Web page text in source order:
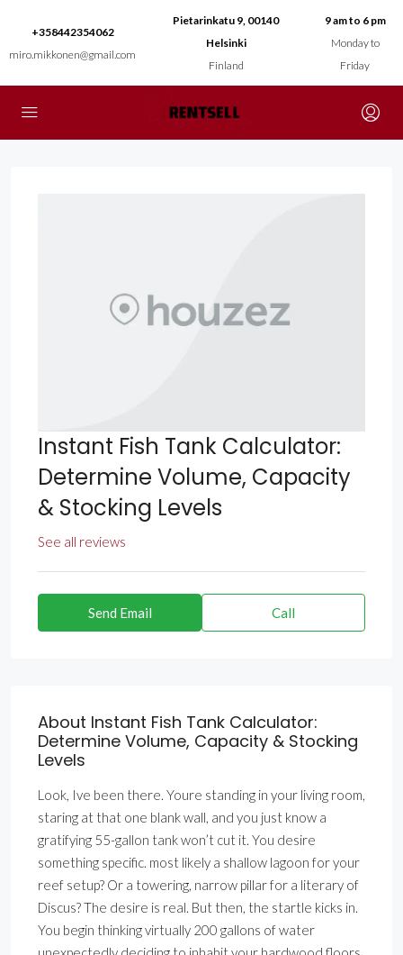
+358442354062
miro.mikkonen@gmail.com
Pietarinkatu 9, 00140
Helsinki
Finland
9 am to 6 pm
Monday to
Friday
Instant Fish Tank Calculator:
Determine Volume, Capacity
& Stocking Levels
See all reviews
Send Email Call
About Instant Fish Tank Calculator:
Determine Volume, Capacity & Stocking
Levels
Look, Ive been there. Youre standing in your living room,
staring at that one blank wall, and you just know a
gratifying 55-gallon tank won’t cut it. You desire
something specific. most likely a shallow lagoon for your
reef setup? Or a towering, narrow pillar for a literary of
Discus? The desire is real. But then, the startle kicks in.
You begin thinking virtually 200 gallons of water